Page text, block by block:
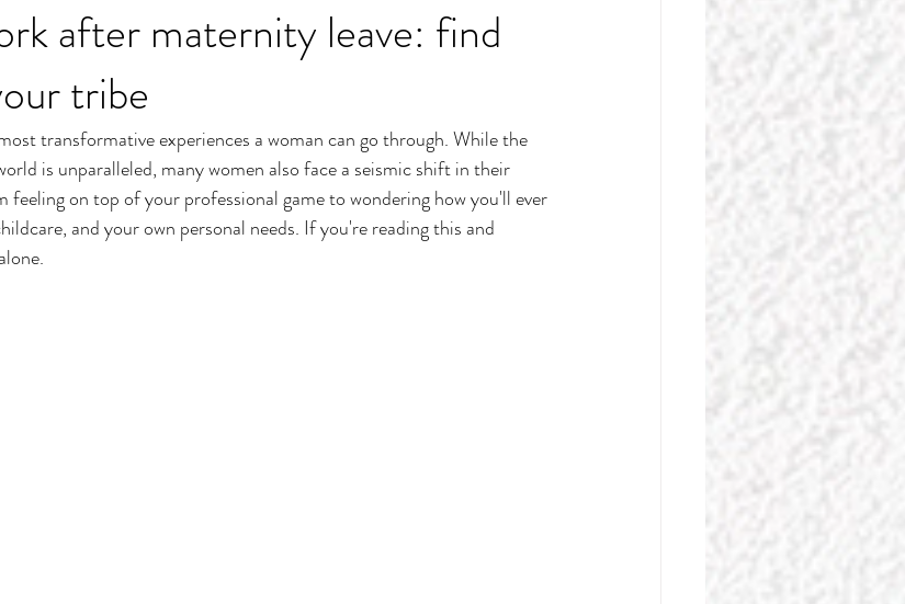
after maternity leave: find
tribe
transformative experiences a woman can go through. While the
is unparalleled, many women also face a seismic shift in their
feeling on top of your professional game to wondering how you'll ever
and your own personal needs. If you're reading this and